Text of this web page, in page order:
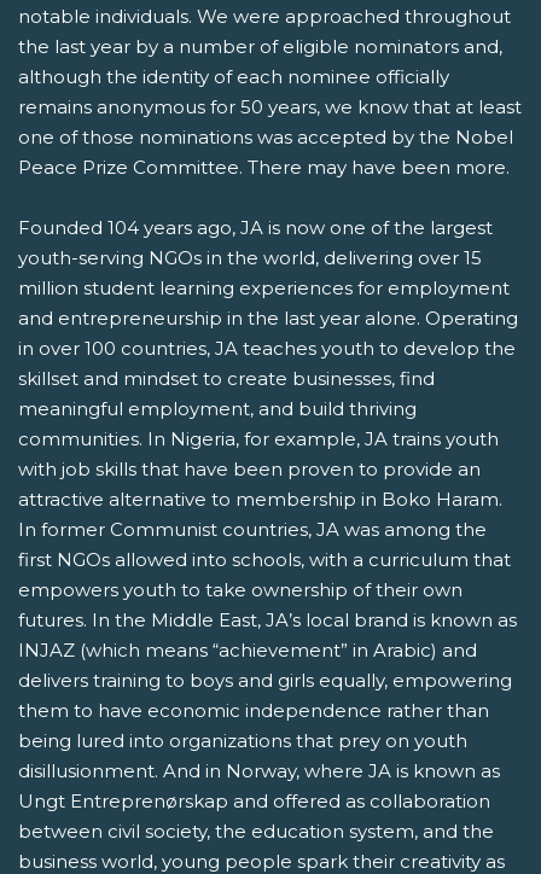
notable individuals. We were approached throughout
the last year by a number of eligible nominators and,
although the identity of each nominee officially
remains anonymous for 50 years, we know that at least
one of those nominations was accepted by the Nobel
Peace Prize Committee. There may have been more.
Founded 104 years ago, JA is now one of the largest
youth-serving NGOs in the world, delivering over 15
million student learning experiences for employment
and entrepreneurship in the last year alone. Operating
in over 100 countries, JA teaches youth to develop the
skillset and mindset to create businesses, find
meaningful employment, and build thriving
communities. In Nigeria, for example, JA trains youth
with job skills that have been proven to provide an
attractive alternative to membership in Boko Haram.
In former Communist countries, JA was among the
first NGOs allowed into schools, with a curriculum that
empowers youth to take ownership of their own
futures. In the Middle East, JA’s local brand is known as
INJAZ (which means “achievement” in Arabic) and
delivers training to boys and girls equally, empowering
them to have economic independence rather than
being lured into organizations that prey on youth
disillusionment. And in Norway, where JA is known as
Ungt Entreprenørskap and offered as collaboration
between civil society, the education system, and the
business world, young people spark their creativity as